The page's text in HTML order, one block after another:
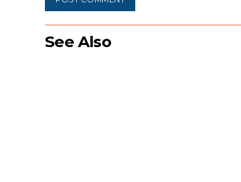
See Also